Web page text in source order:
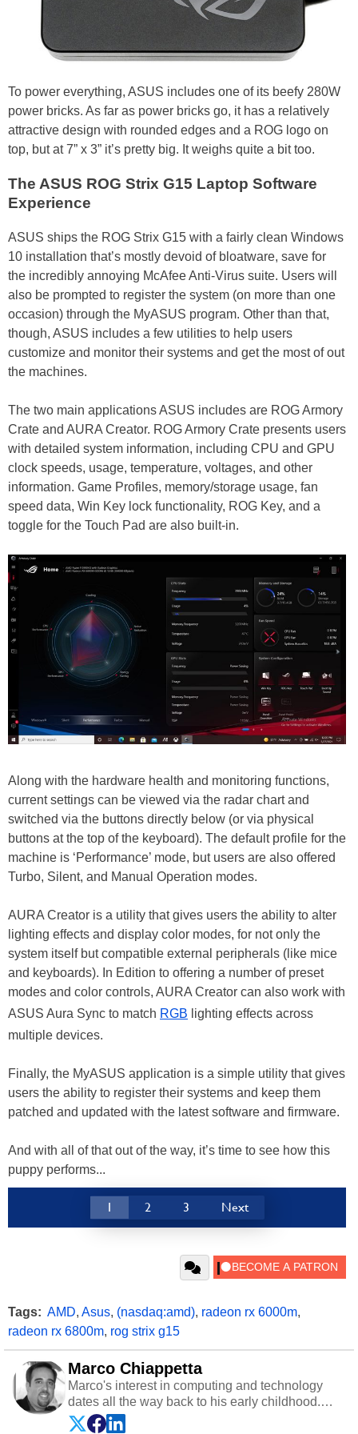
To power everything, ASUS includes one of its beefy 280W
power bricks. As far as power bricks go, it has a relatively
attractive design with rounded edges and a ROG logo on
top, but at 7” x 3” it’s pretty big. It weighs quite a bit too.
The ASUS ROG Strix G15 Laptop Software
Experience
ASUS ships the ROG Strix G15 with a fairly clean Windows
10 installation that’s mostly devoid of bloatware, save for
the incredibly annoying McAfee Anti-Virus suite. Users will
also be prompted to register the system (on more than one
occasion) through the MyASUS program. Other than that,
though, ASUS includes a few utilities to help users
customize and monitor their systems and get the most of out
the machines.
The two main applications ASUS includes are ROG Armory
Crate and AURA Creator. ROG Armory Crate presents users
with detailed system information, including CPU and GPU
clock speeds, usage, temperature, voltages, and other
information. Game Profiles, memory/storage usage, fan
speed data, Win Key lock functionality, ROG Key, and a
toggle for the Touch Pad are also built-in.
Along with the hardware health and monitoring functions,
current settings can be viewed via the radar chart and
switched via the buttons directly below (or via physical
buttons at the top of the keyboard). The default profile for the
machine is ‘Performance’ mode, but users are also offered
Turbo, Silent, and Manual Operation modes.
AURA Creator is a utility that gives users the ability to alter
lighting effects and display color modes, for not only the
system itself but compatible external peripherals (like mice
and keyboards). In Edition to offering a number of preset
modes and color controls, AURA Creator can also work with
ASUS Aura Sync to match RGB lighting effects across
multiple devices.
Finally, the MyASUS application is a simple utility that gives
users the ability to register their systems and keep them
patched and updated with the latest software and firmware.
And with all of that out of the way, it’s time to see how this
puppy performs...
1 2 3 Next
Tags: AMD, Asus, (nasdaq:amd), radeon rx 6000m,
radeon rx 6800m, rog strix g15
Marco Chiappetta
Marco's interest in computing and technology
dates all the way back to his early childhood.
Even before being exposed to the Commodore